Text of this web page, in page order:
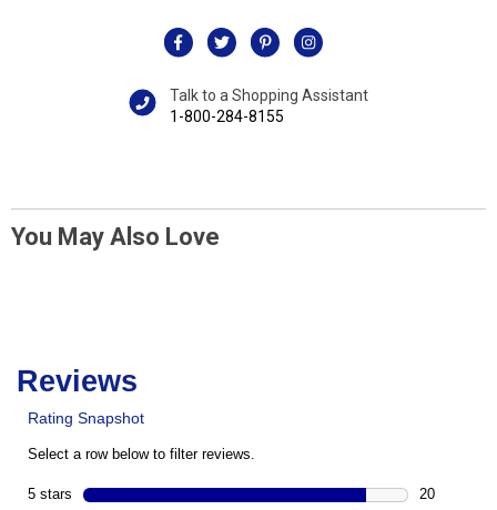
Talk to a Shopping Assistant
1-800-284-8155
You May Also Love